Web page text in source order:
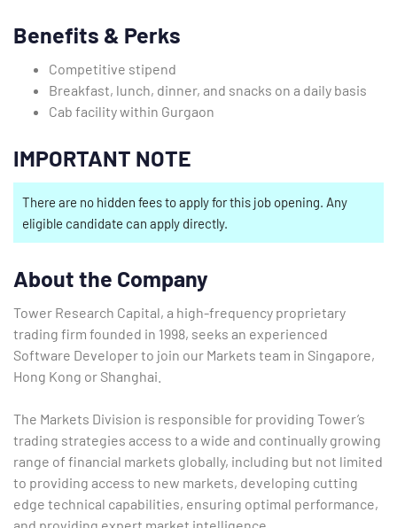
Benefits & Perks
Competitive stipend
Breakfast, lunch, dinner, and snacks on a daily basis
Cab facility within Gurgaon
IMPORTANT NOTE
There are no hidden fees to apply for this job opening. Any
eligible candidate can apply directly.
About the Company
Tower Research Capital, a high-frequency proprietary
trading firm founded in 1998, seeks an experienced
Software Developer to join our Markets team in Singapore,
Hong Kong or Shanghai.
The Markets Division is responsible for providing Tower’s
trading strategies access to a wide and continually growing
range of financial markets globally, including but not limited
to providing access to new markets, developing cutting
edge technical capabilities, ensuring optimal performance,